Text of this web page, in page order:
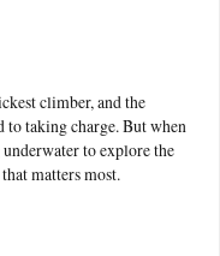
climber, and the
to taking charge. But when
underwater to explore the
matters most.